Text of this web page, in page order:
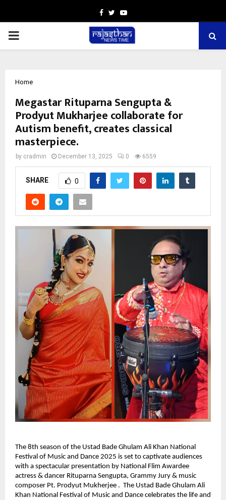
Facebook
TwitterYoutube
PRIMARY
Home
Megastar Rituparna Sengupta &
Prodyut Mukharjee collaborate for
Autism benefit, creates classical
masterpiece.
by cradmin December 13, 2025 0 6559
SHARE 0
The 8th season of the Ustad Bade Ghulam Ali Khan National
Festival of Music and Dance 2025 is set to captivate audiences
with a spectacular presentation by National Flim Awardee
actress & dancer Rituparna Sengupta, Grammy Jury & music
composer Pt. Prodyut Mukherjee . The Ustad Bade Ghulam Ali
Khan National Festival of Music and Dance celebrates the life and